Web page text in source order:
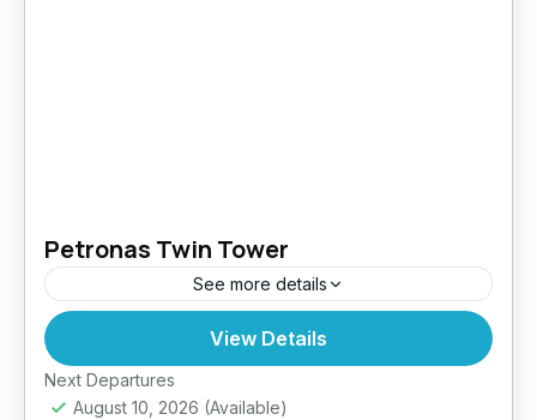
Petronas Twin Tower
See more details
View Details
Next Departures
August 10, 2026 (Available)